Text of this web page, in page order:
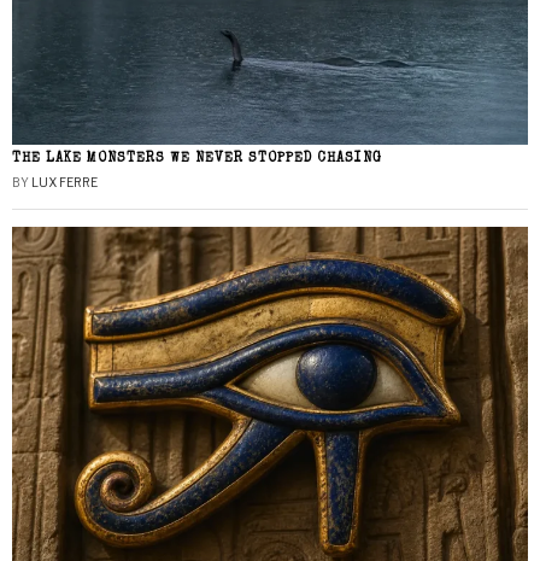
THE LAKE MONSTERS WE NEVER STOPPED CHASING
BY LUX FERRE